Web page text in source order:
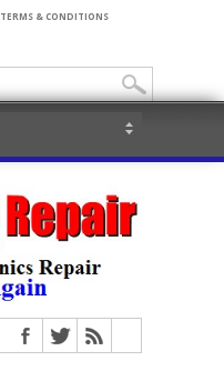
TERMS & CONDITIONS